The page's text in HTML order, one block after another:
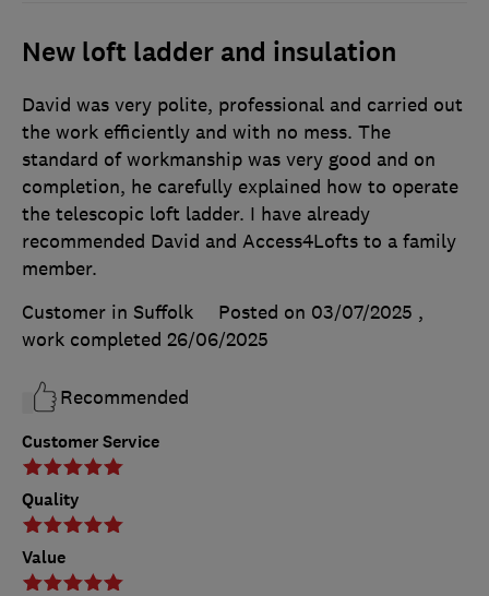
New loft ladder and insulation
Customer Service
Quality
Value
David was very polite, professional and carried out
the work efficiently and with no mess. The
standard of workmanship was very good and on
completion, he carefully explained how to operate
the telescopic loft ladder. I have already
recommended David and Access4Lofts to a family
member.
Customer in Suffolk
Posted on 03/07/2025 ,
work completed 26/06/2025
Recommended